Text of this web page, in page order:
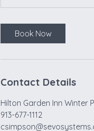
Book Now
Contact Details
Hilton Garden Inn Winter
913-677-1112